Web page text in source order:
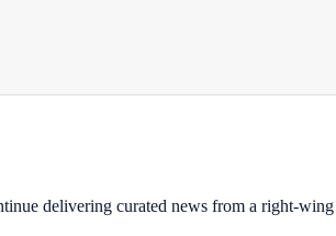
delivering curated news from a right-